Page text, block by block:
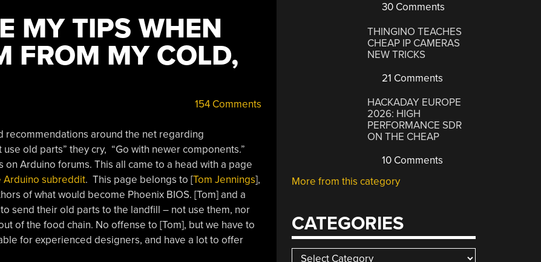
MY TIPS WHEN
FROM MY COLD,
154 Comments
recommendations around the net regarding
old parts” they cry, “Go with newer components.”
Arduino forums. This all came to a head with a page
Arduino subreddit. This page belongs to [Tom Jennings],
of what would become Phoenix BIOS. [Tom] and a
send their old parts to the landfill – not use them, nor
of the food chain. No offense to [Tom], but we have to
for experienced designers, and have a lot to offer
30 Comments
THINGINO TEACHES
CHEAP IP CAMERAS
NEW TRICKS
21 Comments
HACKADAY EUROPE
2026: HIGH
PERFORMANCE SDR
ON THE CHEAP
10 Comments
More from this category
CATEGORIES
Categories